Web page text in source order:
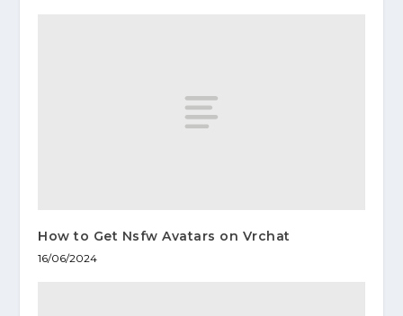
How to Get Nsfw Avatars on Vrchat
16/06/2024